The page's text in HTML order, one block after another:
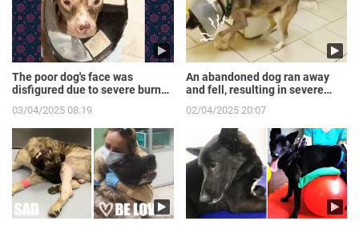
The poor dog's face was
disfigured due to severe burns
03/04/2025 08:19
An abandoned dog ran away
and fell, resulting in severe
02/04/2025 20:07